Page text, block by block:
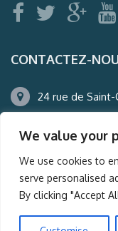
We value your
We use cookies to
serve personalised
By clicking "Accept
CONTACTEZ-
24 rue de Saint-